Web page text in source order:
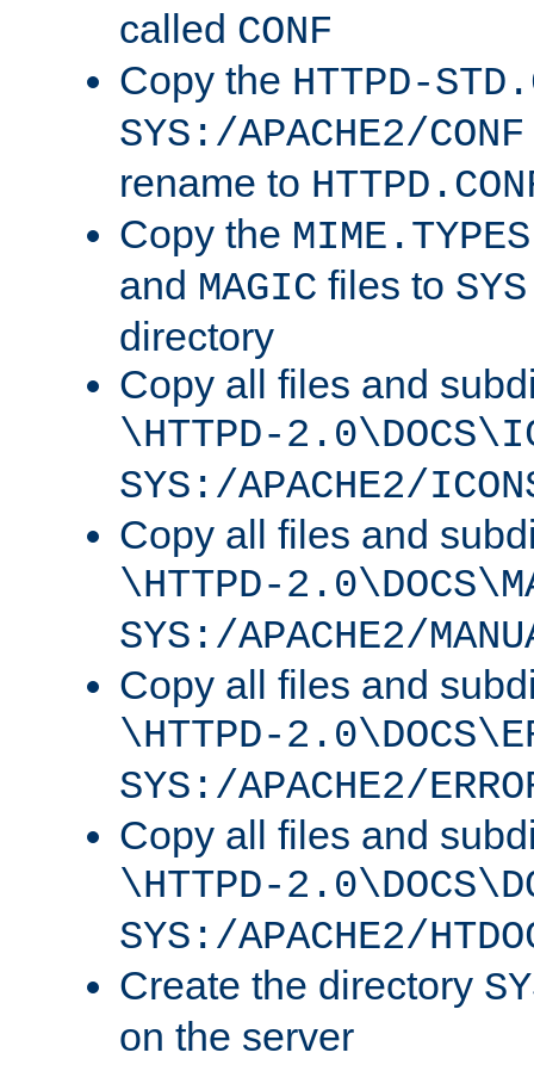
called CONF
Copy the HTTPD-
SYS:/APACHE2/CONF
rename to
Copy the MIME.TYPES
and MAGIC files to
directory
Copy all files and
\HTTPD-
SYS:/APACHE2/
Copy all files and
\HTTPD-
SYS:/APACHE2/
Copy all files and
\HTTPD-
SYS:/APACHE2/
Copy all files and
\HTTPD-
SYS:/APACHE2/
Create the directory
on the server